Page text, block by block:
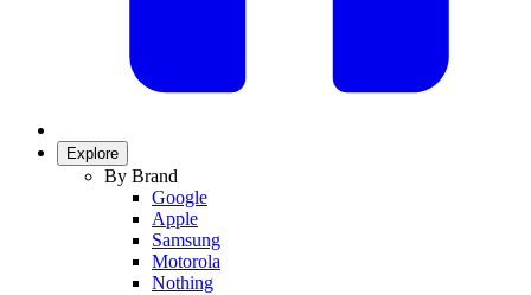
Explore
By Brand
Google
Apple
Samsung
Motorola
Nothing